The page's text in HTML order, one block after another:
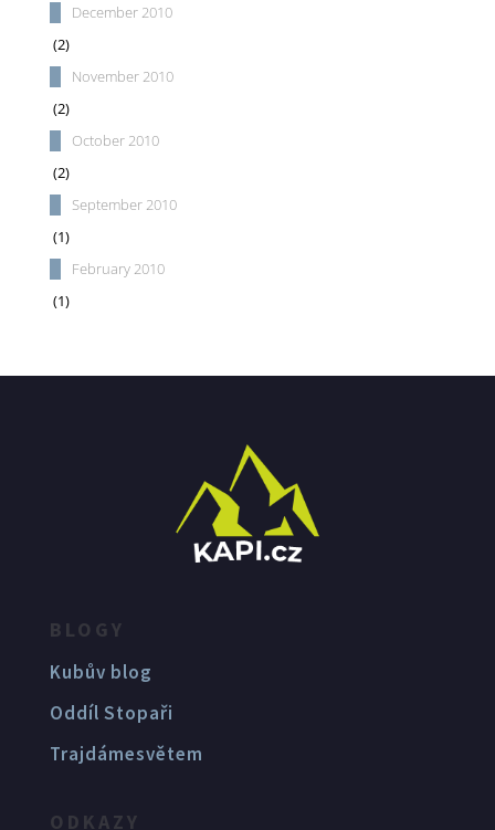
December 2010
(2)
November 2010
(2)
October 2010
(2)
September 2010
(1)
February 2010
(1)
BLOGY
Kubův blog
Oddíl Stopaři
Trajdámesvětem
ODKAZY